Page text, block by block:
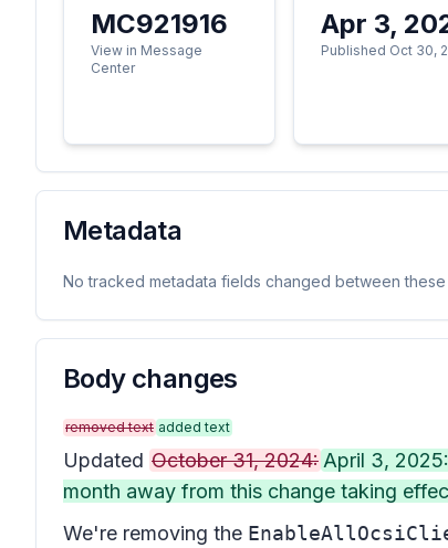
MC921916
View in Message
Center
Apr 3,
Published Oct 30,
Metadata
No tracked metadata fields changed between these
Body changes
removed text added text
Updated October 31, 2024: April 3, 2025:
month away from this change taking
We're removing the